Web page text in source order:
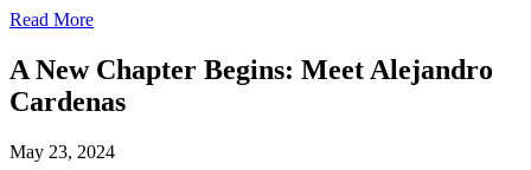
Read More
A New Chapter Begins: Meet Alejandro
Cardenas
May 23, 2024